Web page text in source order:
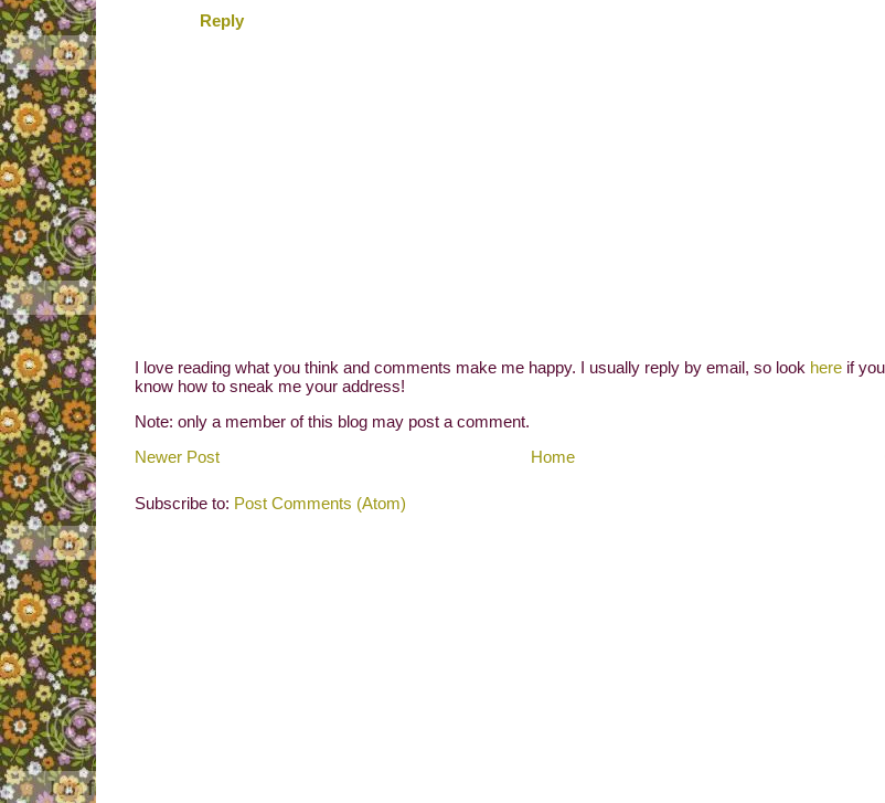
Reply
I love reading what you think and comments make me happy. I usually reply by email, so look here if
know how to sneak me your address!
Note: only a member of this blog may post a comment.
Newer Post
Home
Subscribe to: Post Comments (Atom)